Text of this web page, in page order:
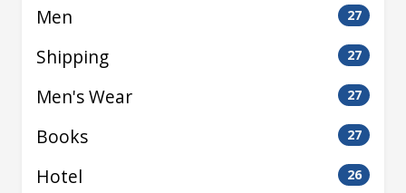
Men 27
Shipping 27
Men's Wear 27
Books 27
Hotel 26